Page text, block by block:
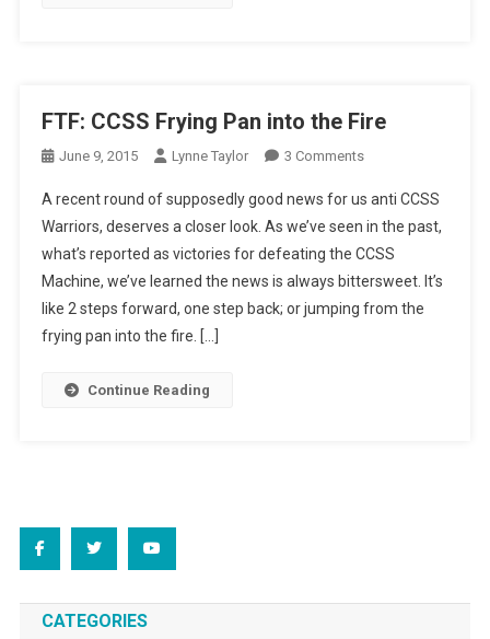
FTF: CCSS Frying Pan into the Fire
June 9, 2015 Lynne Taylor 3 CommentsOn
CCSS
Frying
Pan
Into
The
A recent round of supposedly good news for us anti CCSS
Warriors, deserves a closer look. As we’ve seen in the past,
what’s reported as victories for defeating the CCSS
Machine, we’ve learned the news is always bittersweet. It’s
like 2 steps forward, one step back; or jumping from the
frying pan into the fire. […]
Continue Reading
CATEGORIES